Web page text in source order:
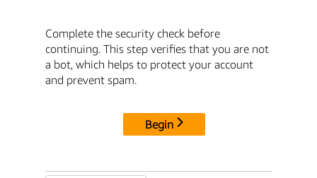
Complete the security check before
continuing. This step verifies that you are not
a bot, which helps to protect your account
and prevent spam.
Begin